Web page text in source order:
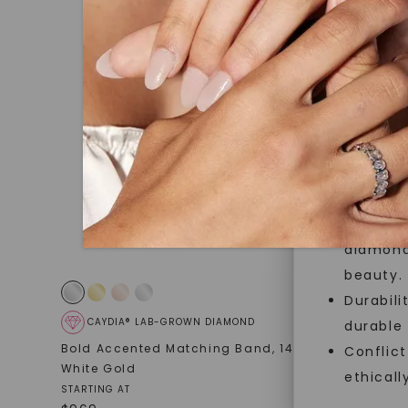
jewelry
master
quality.
that
Forever
Made,
and
beauty.
durable
CAYDIA® LAB-GROWN DIAMOND
Bold Accented Matching Band,14K
White Gold
STARTING AT
Round
Band (2
STARTING AT